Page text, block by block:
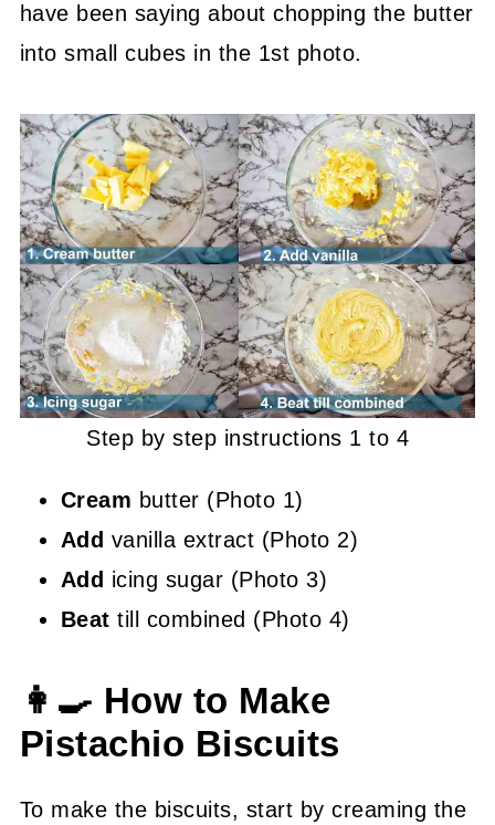
have been saying about chopping the butter
into small cubes in the 1st photo.
Step by step instructions 1 to 4
Cream butter (Photo 1)
Add vanilla extract (Photo 2)
Add icing sugar (Photo 3)
Beat till combined (Photo 4)
👩‍🍳 How to Make
Pistachio Biscuits
To make the biscuits, start by creaming the